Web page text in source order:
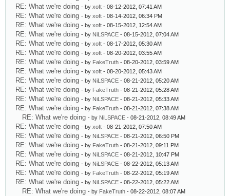
RE: What we're doing - by xoft - 08-12-2012, 07:41 AM
RE: What we're doing - by xoft - 08-14-2012, 06:34 PM
RE: What we're doing - by xoft - 08-15-2012, 12:54 AM
RE: What we're doing - by NiLSPACE - 08-15-2012, 07:04 AM
RE: What we're doing - by xoft - 08-17-2012, 05:30 AM
RE: What we're doing - by xoft - 08-20-2012, 03:55 AM
RE: What we're doing - by FakeTruth - 08-20-2012, 03:59 AM
RE: What we're doing - by xoft - 08-20-2012, 05:43 AM
RE: What we're doing - by NiLSPACE - 08-21-2012, 05:20 AM
RE: What we're doing - by FakeTruth - 08-21-2012, 05:28 AM
RE: What we're doing - by NiLSPACE - 08-21-2012, 05:33 AM
RE: What we're doing - by FakeTruth - 08-21-2012, 07:38 AM
RE: What we're doing - by NiLSPACE - 08-21-2012, 08:49 AM
RE: What we're doing - by xoft - 08-21-2012, 07:50 AM
RE: What we're doing - by NiLSPACE - 08-21-2012, 06:50 PM
RE: What we're doing - by FakeTruth - 08-21-2012, 09:11 PM
RE: What we're doing - by NiLSPACE - 08-21-2012, 10:47 PM
RE: What we're doing - by NiLSPACE - 08-22-2012, 05:13 AM
RE: What we're doing - by FakeTruth - 08-22-2012, 05:19 AM
RE: What we're doing - by NiLSPACE - 08-22-2012, 05:22 AM
RE: What we're doing - by FakeTruth - 08-22-2012, 08:07 AM